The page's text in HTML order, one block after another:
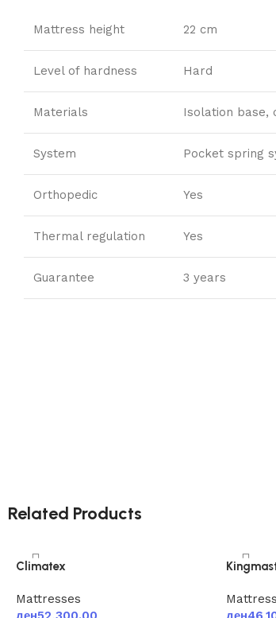
Mattress height 22 cm
Level of hardness Hard
Materials Isolation base,
System Pocket spring
Orthopedic Yes
Thermal regulation Yes
Guarantee 3 years
Related Products
Climatex
Mattresses